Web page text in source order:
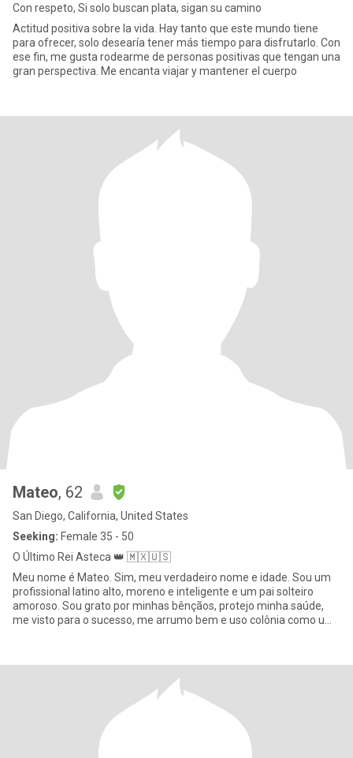
Con respeto, Si solo buscan plata, sigan su camino
Actitud positiva sobre la vida. Hay tanto que este mundo tiene
para ofrecer, solo desearía tener más tiempo para disfrutarlo. Con
ese fin, me gusta rodearme de personas positivas que tengan una
gran perspectiva. Me encanta viajar y mantener el cuerpo
Mateo, 62
San Diego, California, United States
Seeking: Female 35 - 50
O Último Rei Asteca 👑 🇲🇽🇺🇸
Meu nome é Mateo. Sim, meu verdadeiro nome e idade. Sou um
profissional latino alto, moreno e inteligente e um pai solteiro
amoroso. Sou grato por minhas bênçãos, protejo minha saúde,
me visto para o sucesso, me arrumo bem e uso colônia como um